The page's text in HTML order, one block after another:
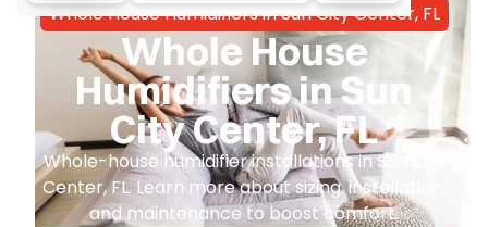
Whole House Humidifiers in Sun City Center, FL
Whole House
Humidifiers in Sun
City Center, FL
Whole-house humidifier installations in Sun City
Center, FL. Learn more about sizing, installation,
and maintenance to boost comfort.